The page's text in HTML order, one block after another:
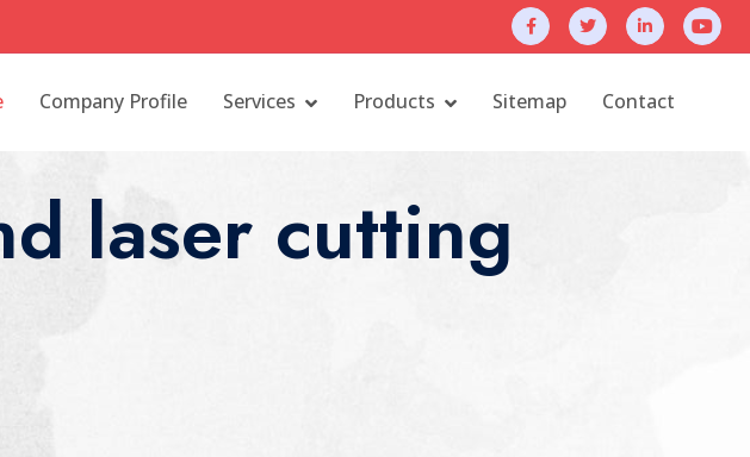
Company Profile Services Products Sitemap Contact
laser cutting